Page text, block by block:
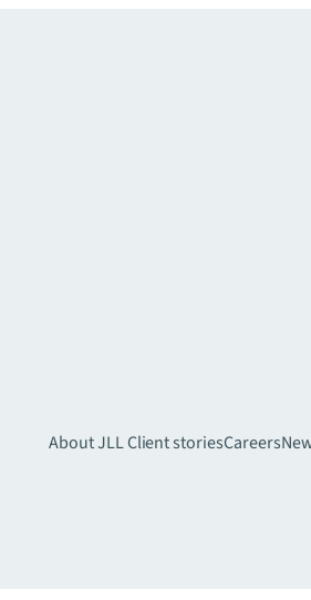
About JLLClient storiesCareers